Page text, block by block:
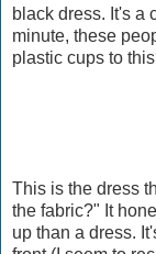
black dress. It's a
minute, these
plastic cups to
This is the dress
the fabric?" It
up than a dress.